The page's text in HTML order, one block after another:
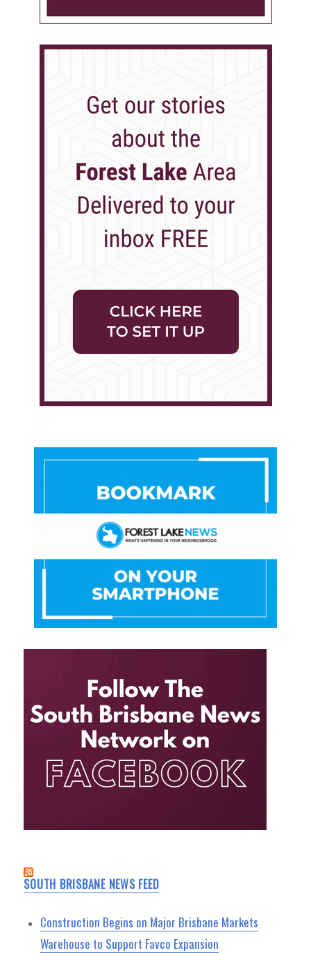
SOUTH BRISBANE NEWS FEED
Construction Begins on Major Brisbane Markets
Warehouse to Support Favco Expansion